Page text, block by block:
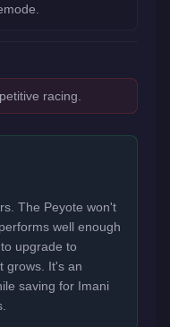
racing.
The Peyote won't
well enough
upgrade to
grows. It's an
saving for Imani